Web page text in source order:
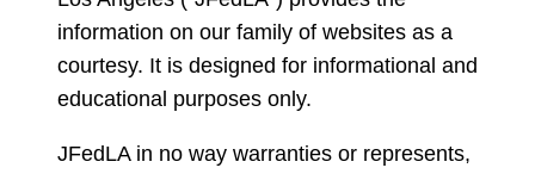
information on our family of websites as a
courtesy. It is designed for informational and
educational purposes only.
JFedLA in no way warranties or represents,